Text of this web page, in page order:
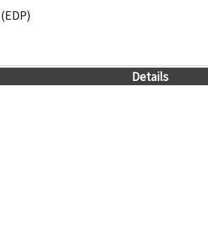
Details